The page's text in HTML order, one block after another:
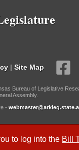
to log into the Bill
| Site Map
Bureau of Legislative
Assembly.
-